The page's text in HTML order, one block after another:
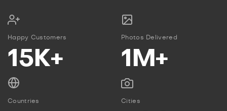
Happy Customers
15K+
Photos Delivered
1M+
Countries Cities